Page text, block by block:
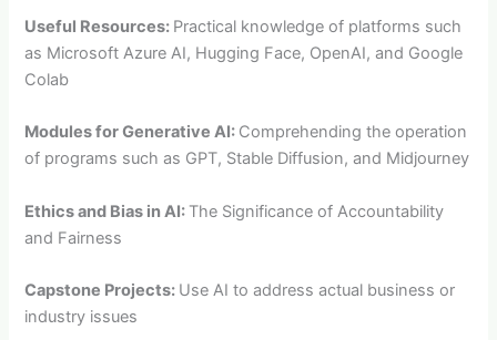
Useful Resources: Practical knowledge of platforms such
as Microsoft Azure AI, Hugging Face, OpenAI, and Google
Colab
Modules for Generative AI: Comprehending the operation
of programs such as GPT, Stable Diffusion, and Midjourney
Ethics and Bias in AI: The Significance of Accountability
and Fairness
Capstone Projects: Use AI to address actual business or
industry issues